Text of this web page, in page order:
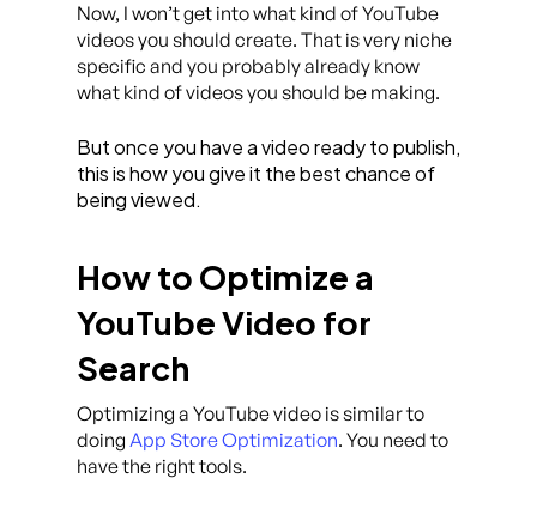
Now, I won’t get into what kind of YouTube
videos you should create. That is very niche
specific and you probably already know
what kind of videos you should be making.
But once you have a video ready to publish,
this is how you give it the best chance of
being viewed.
How to Optimize a
YouTube Video for
Search
Optimizing a YouTube video is similar to
doing App Store Optimization. You need to
have the right tools.